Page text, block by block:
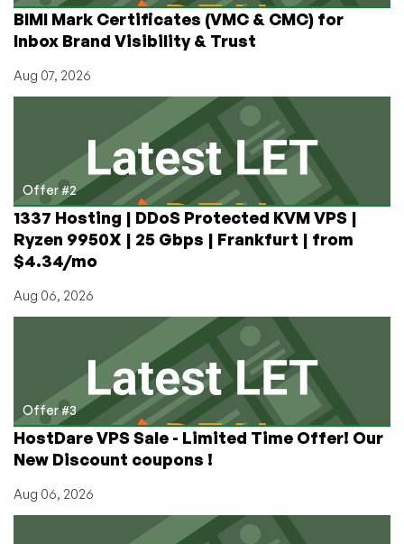
BIMI Mark Certificates (VMC & CMC) for
Inbox Brand Visibility & Trust
Aug 07, 2026
Offer #2
1337 Hosting | DDoS Protected KVM VPS |
Ryzen 9950X | 25 Gbps | Frankfurt | from
$4.34/mo
Aug 06, 2026
Offer #3
HostDare VPS Sale - Limited Time Offer! Our
New Discount coupons !
Aug 06, 2026